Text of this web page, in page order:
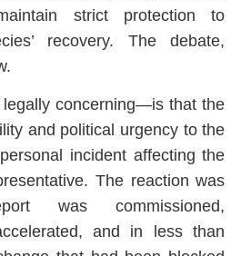
strict protection to
recovery. The debate,
concerning—is that the
and political urgency to the
incident affecting the
The reaction was
was commissioned,
and in less than